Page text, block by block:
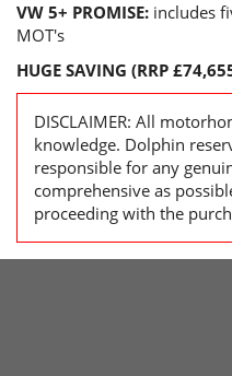
VW 5+ PROMISE: includes
MOT's
HUGE SAVING (RRP
DISCLAIMER: All
knowledge. Dolphin
responsible for any
comprehensive as
proceeding with the